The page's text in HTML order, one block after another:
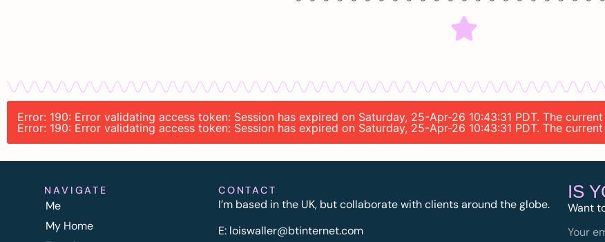
Error: 190: Error validating access token: Session has expired on Saturday, 25-Apr-26 10:43:31 PDT. The
Error: 190: Error validating access token: Session has expired on Saturday, 25-Apr-26 10:43:31 PDT. The
NAVIGATE
Me
My Home
CONTACT
I’m based in the UK, but collaborate with clients around the globe.
E: loiswaller@btinternet.com
IS
Want